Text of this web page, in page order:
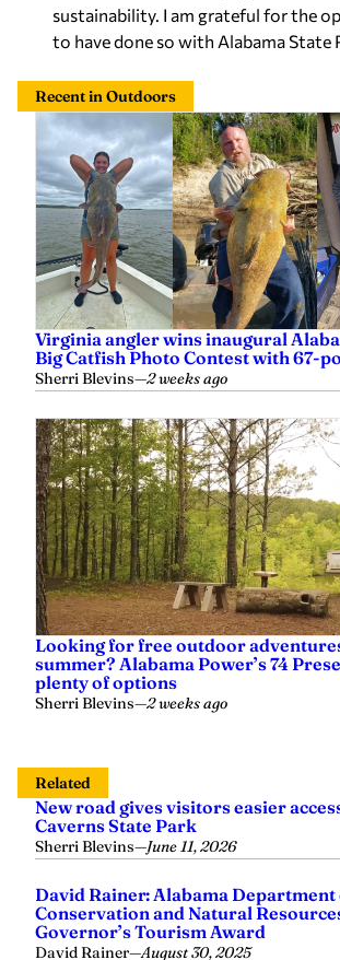
sustainability. I am grateful for the
to have done so with Alabama State
Recent in Outdoors
Virginia angler wins inaugural
Big Catfish Photo Contest with 67-
Sherri Blevins—2 weeks ago
Looking for free outdoor
summer? Alabama Power’s 74
plenty of options
Sherri Blevins—2 weeks ago
Related
New road gives visitors easier
Caverns State Park
Sherri Blevins—June 11, 2026
David Rainer: Alabama Department
Conservation and Natural
Governor’s Tourism Award
David Rainer—August 30, 2025